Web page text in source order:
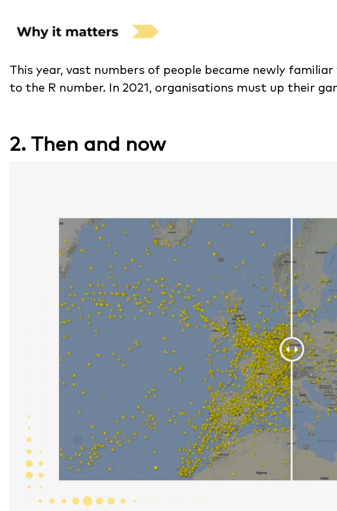
This year, vast numbers of people became newly
to the R number. In 2021, organisations must up their
2. Then and now